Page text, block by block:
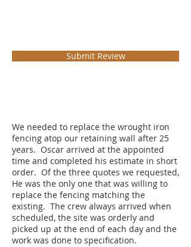
Submit Review
We needed to replace the wrought iron
fencing atop our retaining wall after 25
years. Oscar arrived at the appointed
time and completed his estimate in short
order. Of the three quotes we requested,
He was the only one that was willing to
replace the fencing matching the
existing. The crew always arrived when
scheduled, the site was orderly and
picked up at the end of each day and the
work was done to specification.